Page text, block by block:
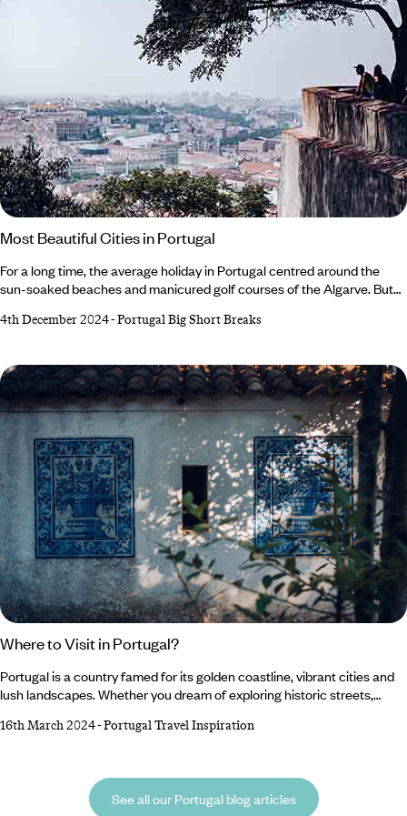
Most Beautiful Cities in Portugal
For a long time, the average holiday in Portugal centred around the
sun-soaked beaches and manicured golf courses of the Algarve. But
some of Europe’s best city breaks. The warm Mediterranean climate,
each year, with the country enjoying record-breaking tourism revenue
in 2024.
4th December 2024-Portugal Big Short Breaks
Where to Visit in Portugal?
Portugal is a country famed for its golden coastline, vibrant cities and
lush landscapes. Whether you dream of exploring historic streets,
Portugal has the answer. Wondering where to begin? We’ve compiled a
16th March 2024-Portugal Travel Inspiration
See all our Portugal blog articles